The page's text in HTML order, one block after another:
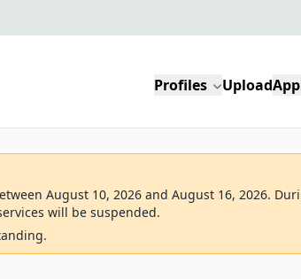
Profiles Upload
August 10, 2026 and August 16, 2026.
will be suspended.